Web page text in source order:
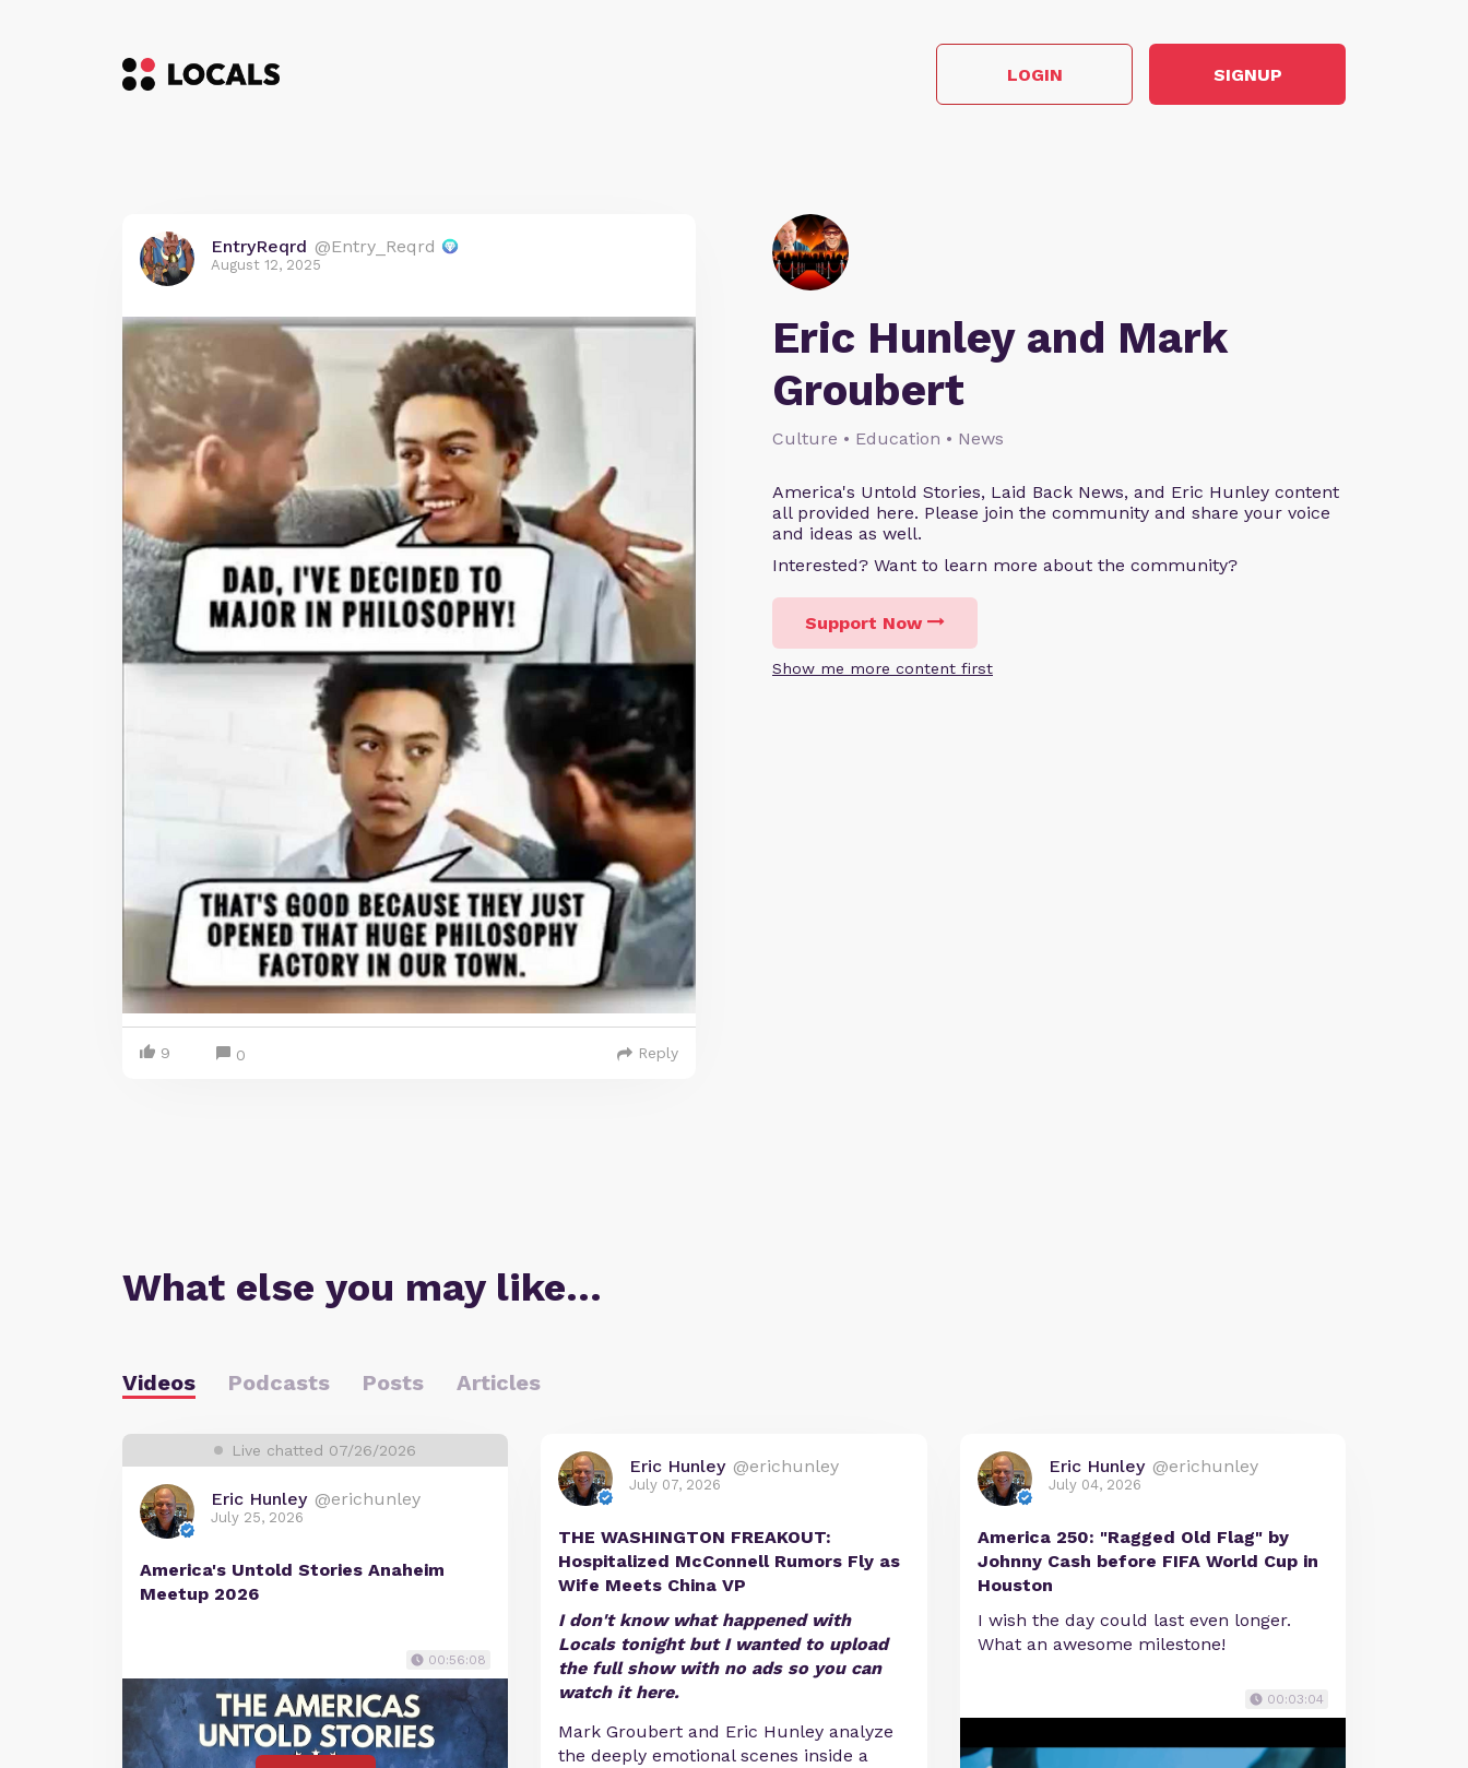
LOGIN SIGNUP
Eric Hunley and Mark
Groubert
Culture • Education • News
America's Untold Stories, Laid Back News, and Eric Hunley content
all provided here. Please join the community and share your voice
and ideas as well.
Interested? Want to learn more about the community?
Support Now
Show me more content first
EntryReqrd @Entry_Reqrd
August 12, 2025
9 0 Reply
What else you may like…
Videos Podcasts Posts Articles
Live chatted 07/26/2026
Eric Hunley @erichunley
July 25, 2026
America's Untold Stories Anaheim
Meetup 2026
00:56:08
Eric Hunley @erichunley
July 07, 2026
THE WASHINGTON FREAKOUT:
Hospitalized McConnell Rumors Fly as
Wife Meets China VP
I don't know what happened with
Locals tonight but I wanted to upload
the full show with no ads so you can
watch it here.
Mark Groubert and Eric Hunley analyze
the deeply emotional scenes inside a
Eric Hunley @erichunley
July 04, 2026
America 250: "Ragged Old Flag" by
Johnny Cash before FIFA World Cup in
Houston
I wish the day could last even longer.
What an awesome milestone!
00:03:04